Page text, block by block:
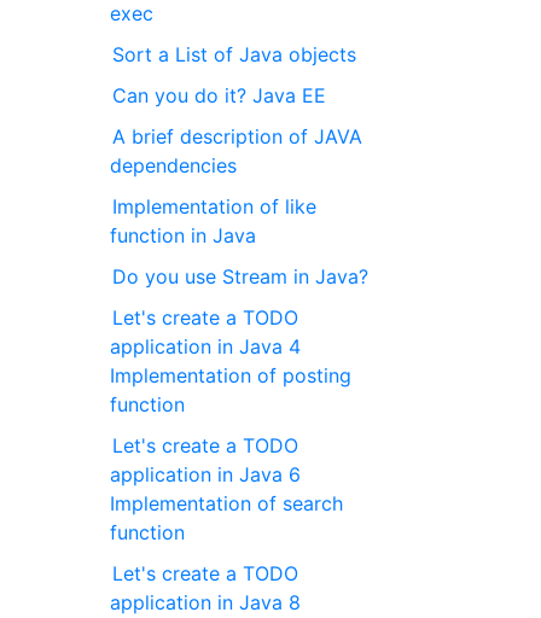
exec
Sort a List of Java objects
Can you do it? Java EE
A brief description of JAVA
dependencies
Implementation of like
function in Java
Do you use Stream in Java?
Let's create a TODO
application in Java 4
Implementation of posting
function
Let's create a TODO
application in Java 6
Implementation of search
function
Let's create a TODO
application in Java 8